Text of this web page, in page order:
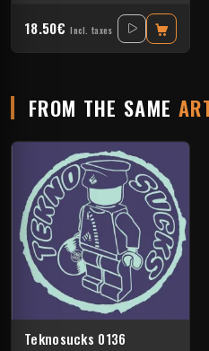
18.50€ Incl. taxes
FROM THE SAME
Teknosucks 0136